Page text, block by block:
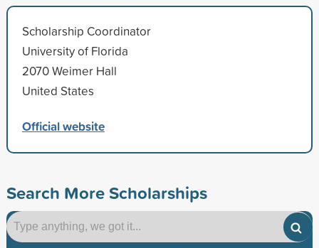
Scholarship Coordinator
University of Florida
2070 Weimer Hall
United States
Official website
Search More Scholarships